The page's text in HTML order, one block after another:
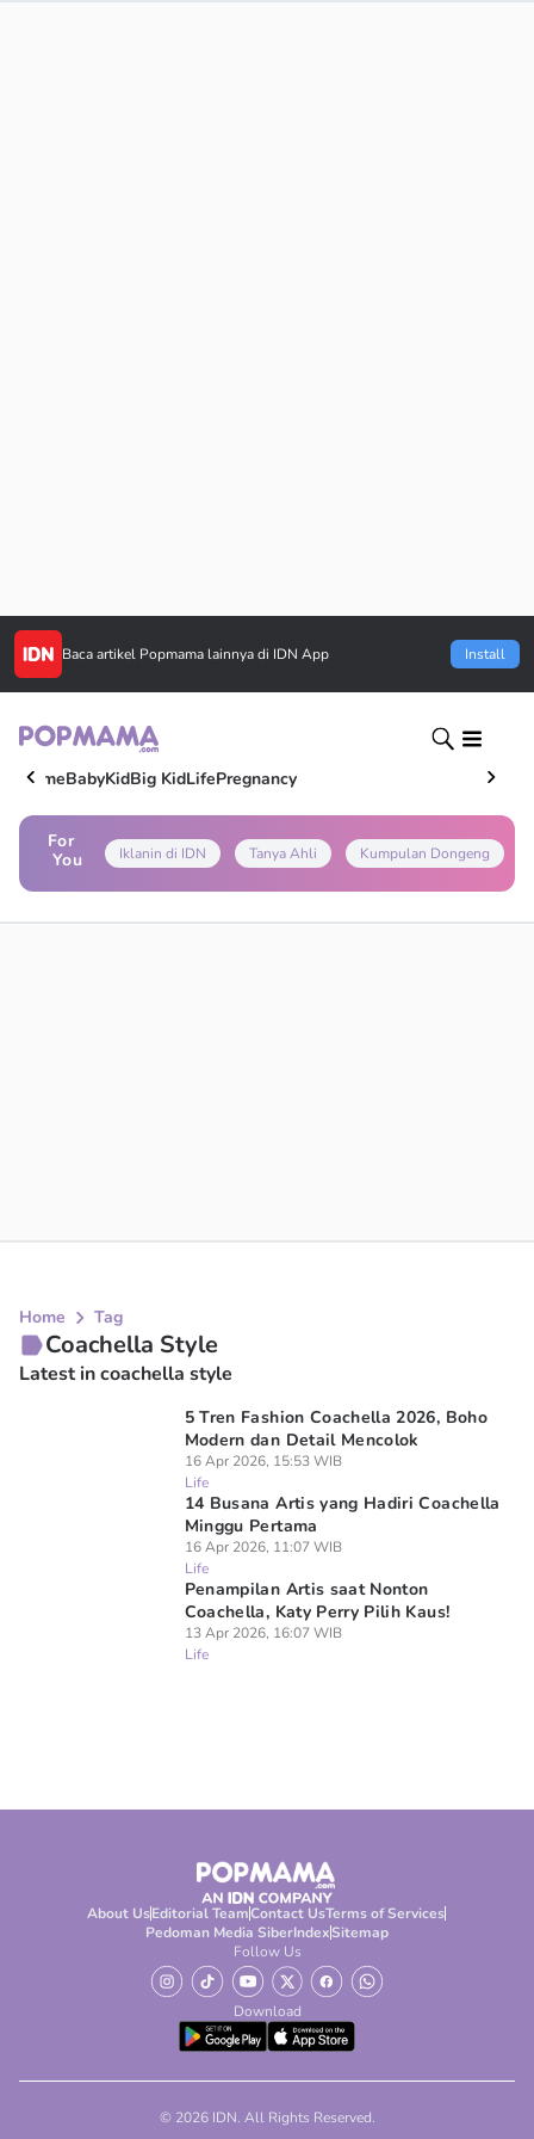
Baca artikel Popmama lainnya di IDN App Install
HomeBabyKidBig KidLifePregnancy
For
You
Iklanin di IDN Tanya Ahli Kumpulan Dongeng
Home Tag
Coachella Style
Latest in coachella style
5 Tren Fashion Coachella 2026, Boho
Modern dan Detail Mencolok
16 Apr 2026, 15:53 WIB
Life
14 Busana Artis yang Hadiri Coachella
Minggu Pertama
16 Apr 2026, 11:07 WIB
Life
Penampilan Artis saat Nonton
Coachella, Katy Perry Pilih Kaus!
13 Apr 2026, 16:07 WIB
Life
About UsEditorial TeamContact UsTerms of Services
Pedoman Media SiberIndexSitemap
Follow Us
Download
© 2026 IDN. All Rights Reserved.